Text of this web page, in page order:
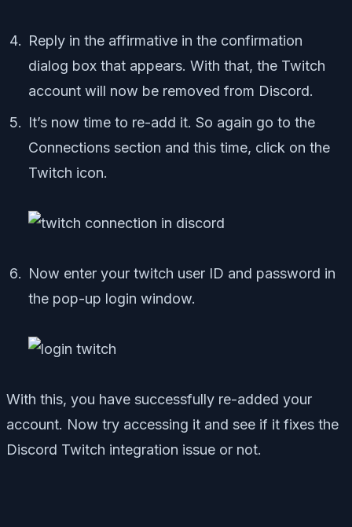
Reply in the affirmative in the confirmation
dialog box that appears. With that, the Twitch
account will now be removed from Discord.
It’s now time to re-add it. So again go to the
Connections section and this time, click on the
Twitch icon.
Now enter your twitch user ID and password in
the pop-up login window.
With this, you have successfully re-added your
account. Now try accessing it and see if it fixes the
Discord Twitch integration issue or not.